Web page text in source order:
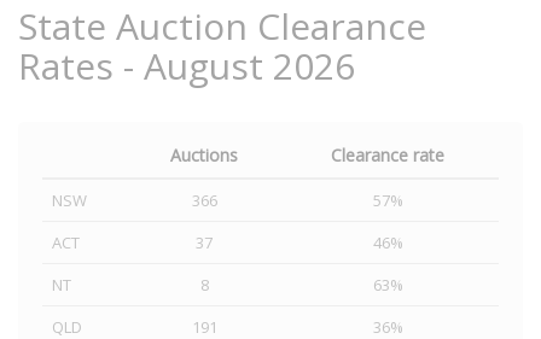
State Auction Clearance
Rates - August 2026
Auctions Clearance rate
NSW 366
57%
ACT
37
46%
NT
8
63%
QLD
191
36%